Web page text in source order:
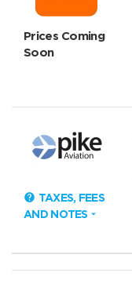
Prices Coming
Soon
TAXES, FEES
AND NOTES